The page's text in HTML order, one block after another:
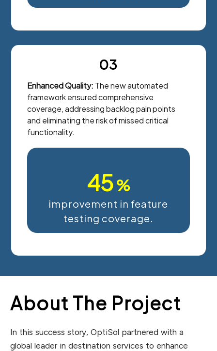
03
Enhanced Quality: The new automated
framework ensured comprehensive
coverage, addressing backlog pain points
and eliminating the risk of missed critical
functionality.
45%
improvement in feature
testing coverage.
About The Project
In this success story, OptiSol partnered with a
global leader in destination services to enhance